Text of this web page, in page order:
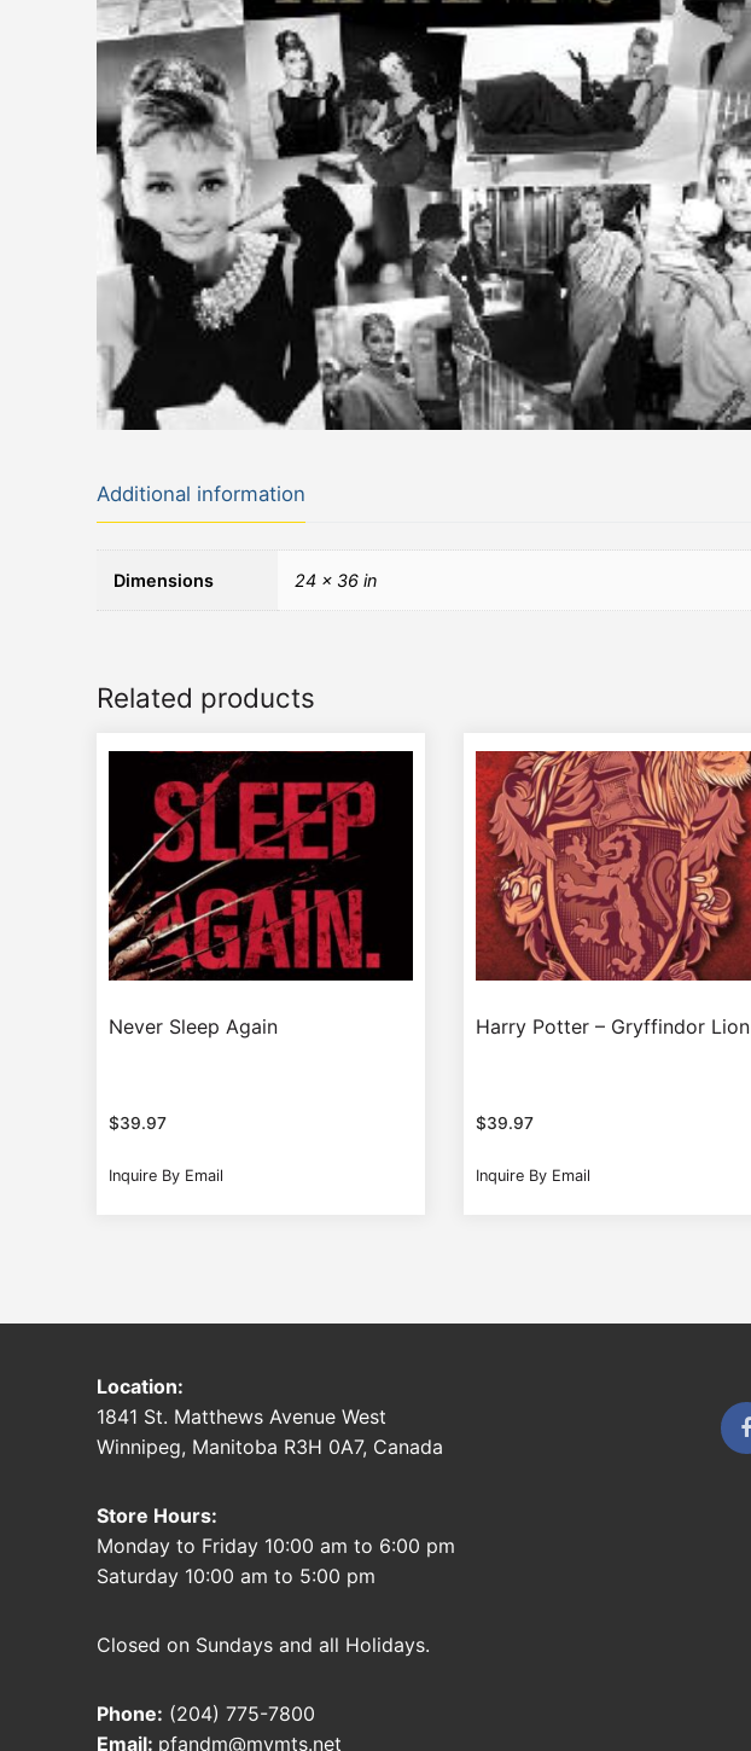
Additional information
Dimensions 24 × 36 in
Related products
Never Sleep Again
$39.97
Inquire By Email
Harry Potter – Gryffindor Lion
$39.97
Inquire By Email
Location:
1841 St. Matthews Avenue West
Winnipeg, Manitoba R3H 0A7, Canada
Store Hours:
Monday to Friday 10:00 am to 6:00 pm
Saturday 10:00 am to 5:00 pm
Closed on Sundays and all Holidays.
Phone: (204) 775-7800
Email: pfandm@mymts.net